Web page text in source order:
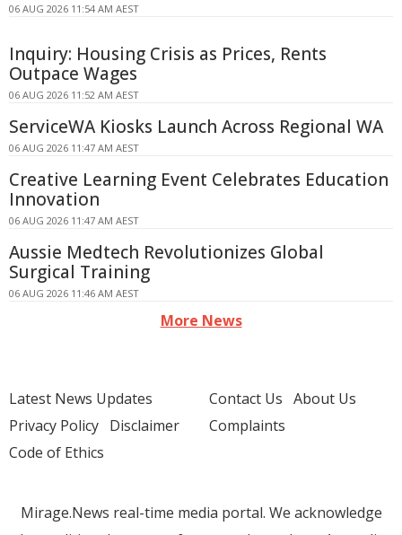
06 AUG 2026 11:54 AM AEST
Inquiry: Housing Crisis as Prices, Rents
Outpace Wages
06 AUG 2026 11:52 AM AEST
ServiceWA Kiosks Launch Across Regional WA
06 AUG 2026 11:47 AM AEST
Creative Learning Event Celebrates Education
Innovation
06 AUG 2026 11:47 AM AEST
Aussie Medtech Revolutionizes Global
Surgical Training
06 AUG 2026 11:46 AM AEST
More News
Latest News Updates
Privacy Policy Disclaimer
Code of Ethics
Contact Us About Us
Complaints
Mirage.News real-time media portal. We acknowledge